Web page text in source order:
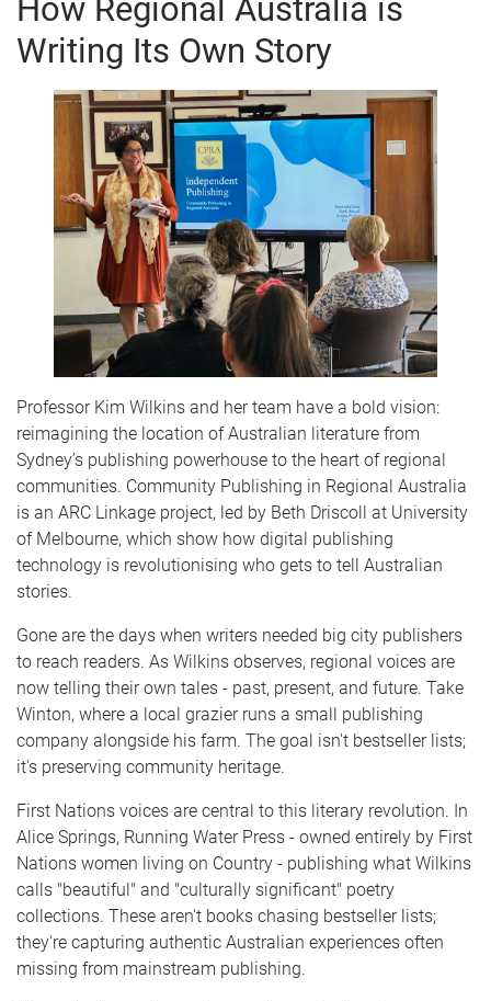
e
How Regional Australia is
Writing Its Own Story
Professor Kim Wilkins and her team have a bold vision:
reimagining the location of Australian literature from
Sydney’s publishing powerhouse to the heart of regional
communities. Community Publishing in Regional Australia
is an ARC Linkage project, led by Beth Driscoll at University
of Melbourne, which show how digital publishing
technology is revolutionising who gets to tell Australian
stories.
Gone are the days when writers needed big city publishers
to reach readers. As Wilkins observes, regional voices are
now telling their own tales - past, present, and future. Take
Winton, where a local grazier runs a small publishing
company alongside his farm. The goal isn't bestseller lists;
it's preserving community heritage.
First Nations voices are central to this literary revolution. In
Alice Springs, Running Water Press - owned entirely by First
Nations women living on Country - publishing what Wilkins
calls "beautiful" and "culturally significant" poetry
collections. These aren't books chasing bestseller lists;
they're capturing authentic Australian experiences often
missing from mainstream publishing.